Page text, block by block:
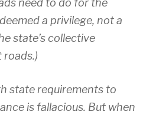
need to do for the
a privilege, not a
state’s collective
state requirements to
is fallacious. But when